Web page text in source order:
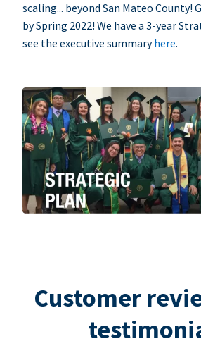
scaling... beyond San Mateo
by Spring 2022! We have a 3-year
see the executive summaryhere.
Customer